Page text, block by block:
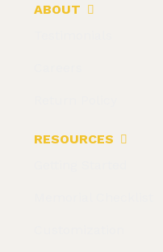
ABOUT
RESOURCES